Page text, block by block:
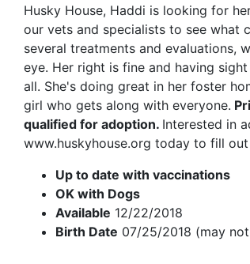
Husky House, Haddi is looking for
our vets and specialists to see what
several treatments and evaluations,
eye. Her right is fine and having
all. She's doing great in her foster
girl who gets along with everyone.
qualified for adoption. Interested in
www.huskyhouse.org today to fill
Up to date with vaccinations
OK with Dogs
Available 12/22/2018
Birth Date 07/25/2018 (may